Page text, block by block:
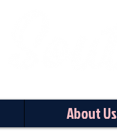
About Us